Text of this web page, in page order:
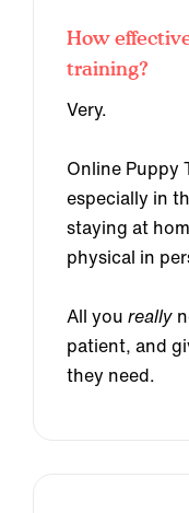
How
training?
Very.
Online Puppy
especially in
staying at
physical in
All you really
patient, and
they need.